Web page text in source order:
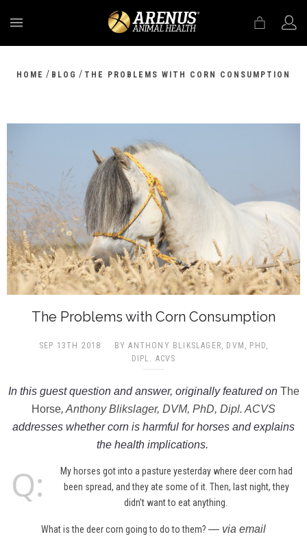
HOME / BLOG / THE PROBLEMS WITH CORN CONSUMPTION
The Problems with Corn Consumption
SEP 13TH 2018
BY ANTHONY BLIKSLAGER, DVM, PHD,
DIPL. ACVS​
In this guest question and answer, originally featured on The
Horse, Anthony Blikslager, DVM, PhD, Dipl. ACVS
addresses whether corn is harmful for horses and explains
the health implications.
My horses got into a pasture yesterday where deer corn had
been spread, and they ate some of it. Then, last night, they
didn’t want to eat anything.
What is the deer corn going to do to them? — via email